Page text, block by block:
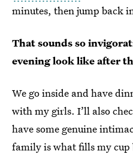
minutes, then jump back
That sounds so
evening look like after
We go inside and have
with my girls. I’ll also
have some genuine
family is what fills my cup